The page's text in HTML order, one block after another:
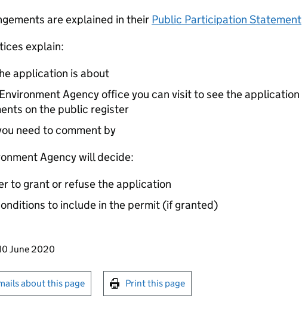
are explained in their Public Participation Statement
explain:
application is about
Agency office you can visit to see the application
on the public register
need to comment by
Agency will decide:
to grant or refuse the application
to include in the permit (if granted)
to this page
June 2020
for emails or print this page
about this page Print this page